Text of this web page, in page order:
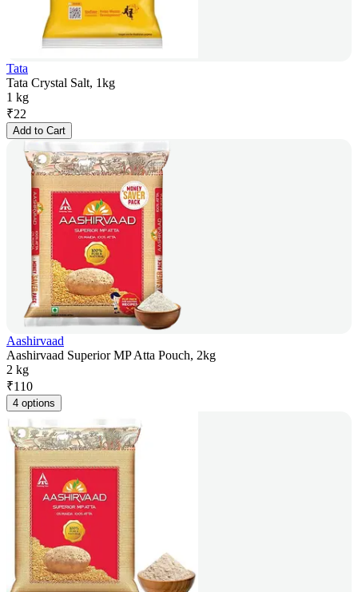
Tata
Tata Crystal Salt, 1kg
1 kg
₹22
Add to Cart
Aashirvaad
Aashirvaad Superior MP Atta Pouch, 2kg
2 kg
₹110
4 options